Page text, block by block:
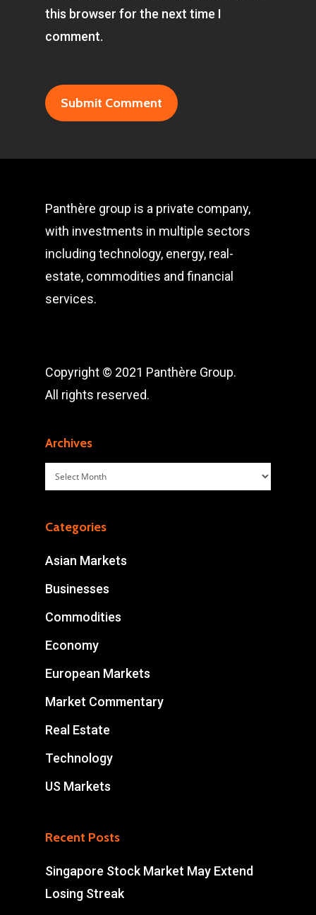
this browser for the next time I
comment.
Panthère group is a private company,
with investments in multiple sectors
including technology, energy, real-
estate, commodities and financial
services.
Copyright © 2021 Panthère Group.
All rights reserved.
Archives
Archives
Categories
Asian Markets
Businesses
Commodities
Economy
European Markets
Market Commentary
Real Estate
Technology
US Markets
Recent Posts
Singapore Stock Market May Extend
Losing Streak